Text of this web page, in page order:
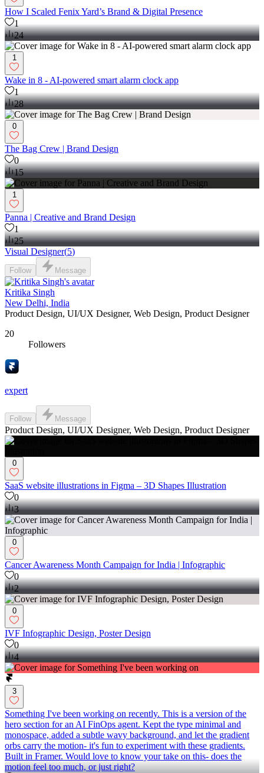
How I Scaled Fenix Yard’s Brand & Digital Presence
1
24
1
Wake in 8 - AI-powered smart alarm clock app
1
28
0
The Bag Crew | Brand Design
0
15
1
Panna | Creative and Brand Design
1
25
Visual Designer(5)
Follow Message
Kritika Singh
New Delhi, India
Product Design, UI/UX Designer, Web Design, Product Designer
20
Followers
expert
Follow Message
Product Design, UI/UX Designer, Web Design, Product Designer
0
SaaS website illustrations in Figma – 3D Shapes Illustration
0
3
0
Cancer Awareness Month Campaign for India | Infographic
0
2
0
IVF Infographic Design, Poster Design
0
4
3
Something I've been working on recently. This is a version of the
hero section for an AI FinOps agent. Kept the type minimal and
monospace, added a subtle wavy background, and let the gradient
orbs carry the motion- it's fun to experiment with these gradients.
Built in Framer. Would love to know your take on this- does the
motion feel too much, or just right?